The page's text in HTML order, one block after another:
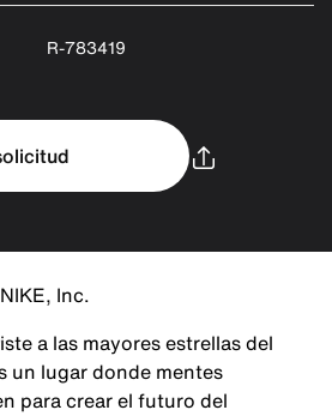
R-783419
Inc.
a las mayores estrellas del
un lugar donde mentes
para crear el futuro del